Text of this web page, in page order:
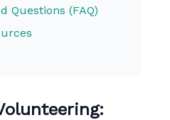
Questions (FAQ)